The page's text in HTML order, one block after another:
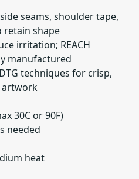
seams, shoulder tape,
retain shape
irritation; REACH
manufactured
techniques for crisp,
artwork
30C or 90F)
needed
heat